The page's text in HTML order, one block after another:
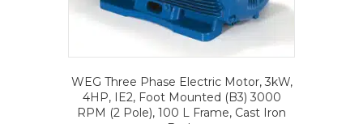
WEG Three Phase Electric Motor, 3kW,
4HP, IE2, Foot Mounted (B3) 3000
RPM (2 Pole), 100 L Frame, Cast Iron